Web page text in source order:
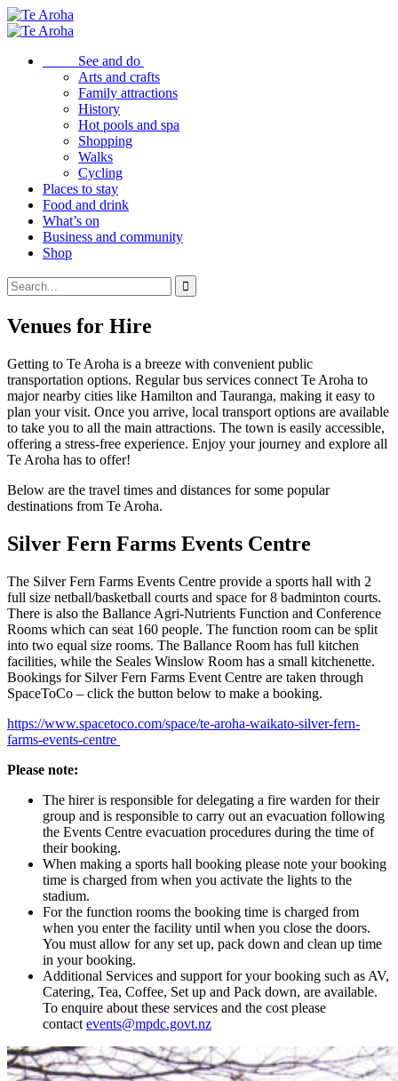
See and do
Arts and crafts
Family attractions
History
Hot pools and spa
Shopping
Walks
Cycling
Places to stay
Food and drink
What’s on
Business and community
Shop
Venues for Hire
Getting to Te Aroha is a breeze with convenient public
transportation options. Regular bus services connect Te Aroha to
major nearby cities like Hamilton and Tauranga, making it easy to
plan your visit. Once you arrive, local transport options are available
to take you to all the main attractions. The town is easily accessible,
offering a stress-free experience. Enjoy your journey and explore all
Te Aroha has to offer!
Below are the travel times and distances for some popular
destinations from Te Aroha.
Silver Fern Farms Events Centre
The Silver Fern Farms Events Centre provide a sports hall with 2
full size netball/basketball courts and space for 8 badminton courts.
There is also the Ballance Agri-Nutrients Function and Conference
Rooms which can seat 160 people. The function room can be split
into two equal size rooms. The Ballance Room has full kitchen
facilities, while the Seales Winslow Room has a small kitchenette.
Bookings for Silver Fern Farms Event Centre are taken through
SpaceToCo – click the button below to make a booking.
https://www.spacetoco.com/space/te-aroha-waikato-silver-fern-
farms-events-centre
Please note:
The hirer is responsible for delegating a fire warden for their
group and is responsible to carry out an evacuation following
the Events Centre evacuation procedures during the time of
their booking.
When making a sports hall booking please note your booking
time is charged from when you activate the lights to the
stadium.
For the function rooms the booking time is charged from
when you enter the facility until when you close the doors.
You must allow for any set up, pack down and clean up time
in your booking.
Additional Services and support for your booking such as AV,
Catering, Tea, Coffee, Set up and Pack down, are available.
To enquire about these services and the cost please
contact events@mpdc.govt.nz